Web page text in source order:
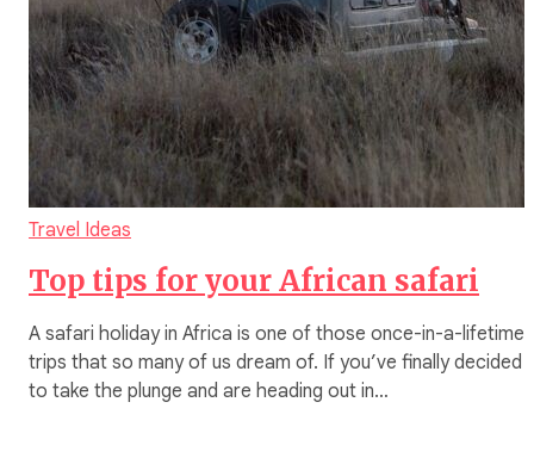
Travel Ideas
Top tips for your African safari
A safari holiday in Africa is one of those once-in-a-lifetime
trips that so many of us dream of. If you’ve finally decided
to take the plunge and are heading out in…